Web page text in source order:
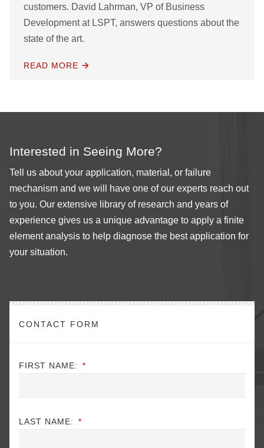
customers. David Lahrman, VP of Business
Development at LSPT, answers questions about the
state of the art.
READ MORE
Interested in Seeing More?
Tell us about your application, material, or failure
mechanism and we will have one of our experts reach out
to you. Our extensive library of research and years of
experience gives us a unique advantage to apply a finite
element analysis to help diagnose the best application for
your situation.
CONTACT FORM
FIRST NAME: *
LAST NAME: *